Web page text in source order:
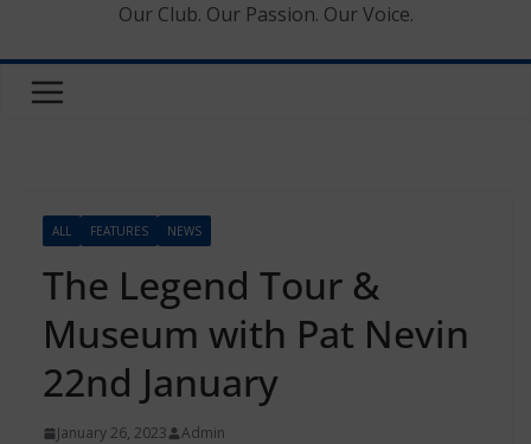
Our Club. Our Passion. Our Voice.
ALL FEATURES NEWS
The Legend Tour &
Museum with Pat Nevin
22nd January
January 26, 2023 Admin